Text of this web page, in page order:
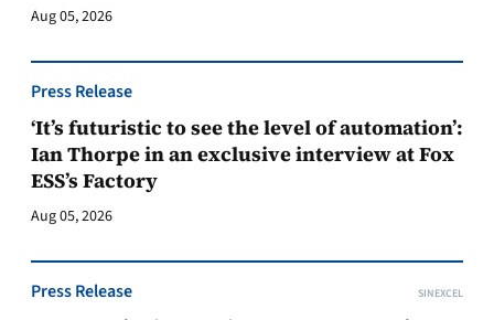
Aug 05, 2026
Press Release
‘It’s futuristic to see the level of automation’:
Ian Thorpe in an exclusive interview at Fox
ESS’s Factory
Aug 05, 2026
Press Release SINEXCEL